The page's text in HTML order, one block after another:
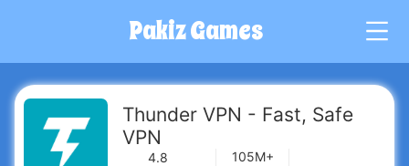
Pakiz Games
Thunder VPN - Fast, Safe
VPN
4.8 105M+